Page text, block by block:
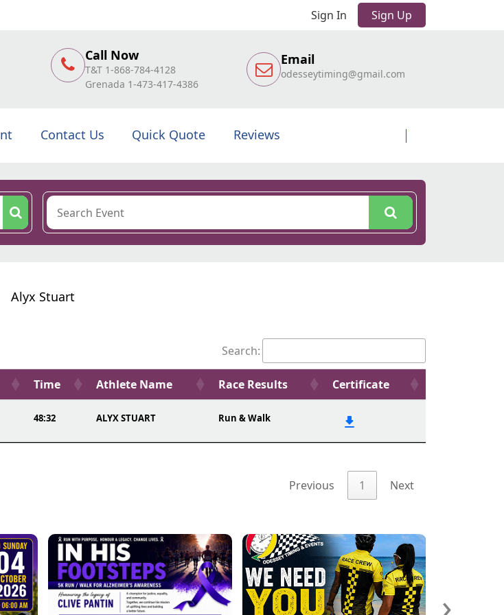
Sign In Sign Up
Call Now
T&T 1-868-784-4128
Grenada 1-473-417-4386
Email
odesseytiming@gmail.com
Contact Us Quick Quote Reviews
Alyx Stuart
Search:
Time Athlete Name Race Results Certificate
48:32 ALYX STUART Run & Walk
Previous
1 Next